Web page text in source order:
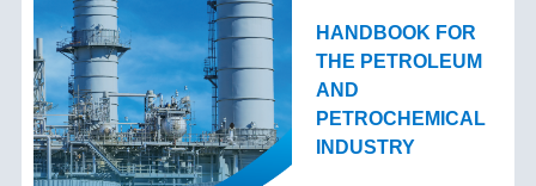
HANDBOOK FOR
THE PETROLEUM
AND
PETROCHEMICAL
INDUSTRY